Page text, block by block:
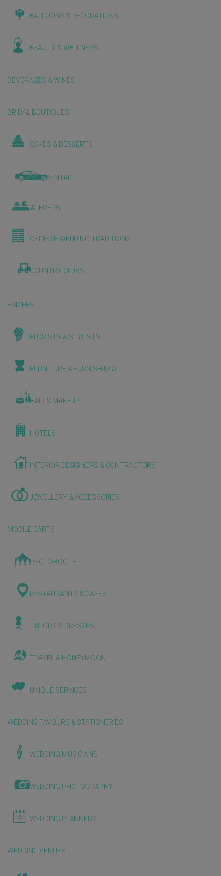
BALLOONS & DECORATIONS
BEAUTY & WELLNESS
BEVERAGES & WINES
BRIDAL BOUTIQUES
CAKES & DESSERTS
CAR RENTAL
CATERERS
CHINESE WEDDING TRADITIONS
COUNTRY CLUBS
EMCEES
FLORISTS & STYLISTS
FURNITURE & FURNISHINGS
HAIR & MAKEUP
HOTELS
INTERIOR DESIGNERS & CONTRACTORS
JEWELLERY & ACCESSORIES
MOBILE CARTS
PHOTOBOOTH
RESTAURANTS & CAFES
TAILORS & DRESSES
TRAVEL & HONEYMOON
UNIQUE SERVICES
WEDDING FAVOURS & STATIONERIES
WEDDING MUSICIANS
WEDDING PHOTOGRAPHY
WEDDING PLANNERS
WEDDING VENUES